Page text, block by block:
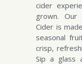
cider
grown. Our
Cider is
seasonal
crisp,
Sip a glass